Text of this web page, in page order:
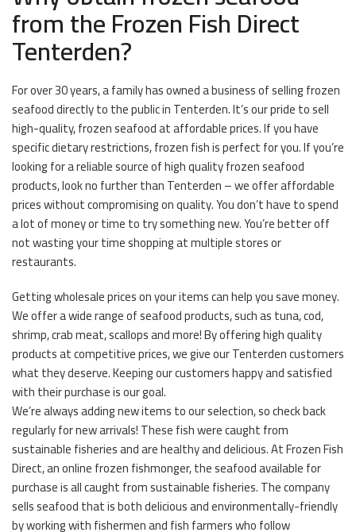
from the Frozen Fish Direct
Tenterden?
For over 30 years, a family has owned a business of selling frozen
seafood directly to the public in Tenterden. It’s our pride to sell
high-quality, frozen seafood at affordable prices. If you have
specific dietary restrictions, frozen fish is perfect for you. If you’re
looking for a reliable source of high quality frozen seafood
products, look no further than Tenterden – we offer affordable
prices without compromising on quality. You don’t have to spend
a lot of money or time to try something new. You’re better off
not wasting your time shopping at multiple stores or
restaurants.
Getting wholesale prices on your items can help you save money.
We offer a wide range of seafood products, such as tuna, cod,
shrimp, crab meat, scallops and more! By offering high quality
products at competitive prices, we give our Tenterden customers
what they deserve. Keeping our customers happy and satisfied
with their purchase is our goal.
We’re always adding new items to our selection, so check back
regularly for new arrivals! These fish were caught from
sustainable fisheries and are healthy and delicious. At Frozen Fish
Direct, an online frozen fishmonger, the seafood available for
purchase is all caught from sustainable fisheries. The company
sells seafood that is both delicious and environmentally-friendly
by working with fishermen and fish farmers who follow